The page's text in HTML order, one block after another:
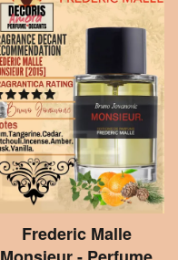
Frederic Malle